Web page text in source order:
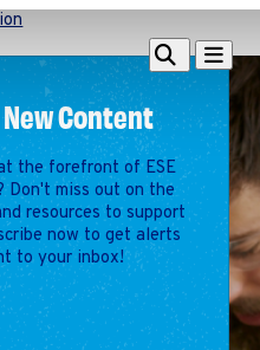
Intro to ESEs
Business Planning
Employee Success
Program
Search
Search
Content
the forefront of ESE
Don't miss out on the
resources to support
now to get alerts
to your inbox!